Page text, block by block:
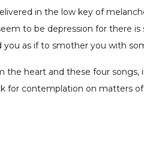
in the low key of
to be depression for there
as if to smother you with
heart and these four songs,
for contemplation on matters